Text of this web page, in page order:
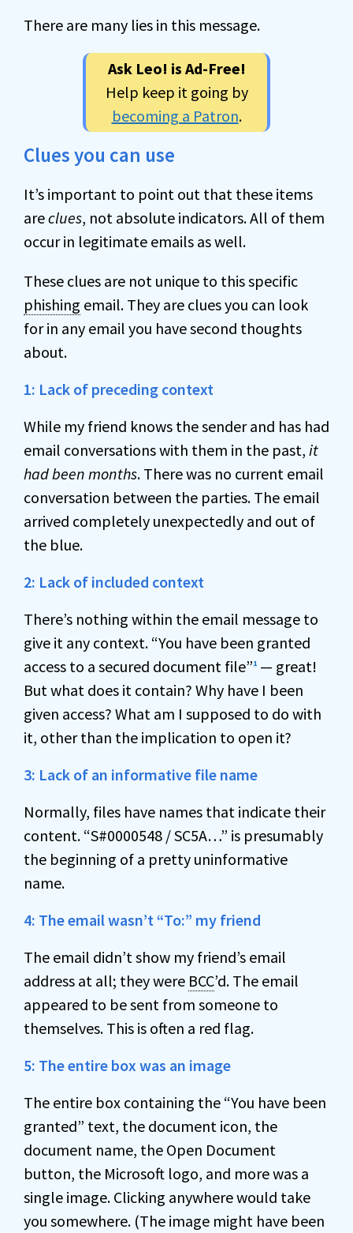
There are many lies in this message.
Ask Leo! is Ad-Free!
Help keep it going by
becoming a Patron.
Clues you can use
It’s important to point out that these items
areclues, not absolute indicators. All of them
occur in legitimate emails as well.
These clues are not unique to this specific
phishing email. They are clues you can look
for in any email you have second thoughts
about.
1: Lack of preceding context
While my friend knows the sender and has had
email conversations with them in the past, it
had been months. There was no current email
conversation between the parties. The email
arrived completely unexpectedly and out of
the blue.
2: Lack of included context
There’s nothing within the email message to
give it any context. “You have been granted
access to a secured document file”1 — great!
But what does it contain? Why have I been
given access? What am I supposed to do with
it, other than the implication to open it?
3: Lack of an informative file name
Normally, files have names that indicate their
content. “S#0000548 / SC5A…” is presumably
the beginning of a pretty uninformative
name.
4: The email wasn’t “To:” my friend
The email didn’t show my friend’s email
address at all; they were BCC’d. The email
appeared to be sent from someone to
themselves. This is often a red flag.
5: The entire box was an image
The entire box containing the “You have been
granted” text, the document icon, the
document name, the Open Document
button, the Microsoft logo, and more was a
single image. Clicking anywhere would take
you somewhere. (The image might have been